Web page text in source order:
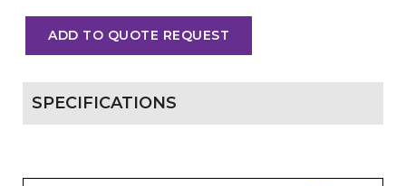
ADD TO QUOTE REQUEST
SPECIFICATIONS